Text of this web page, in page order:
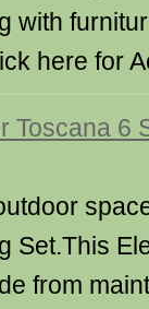
with
here for
Toscana 6
Set.This
from